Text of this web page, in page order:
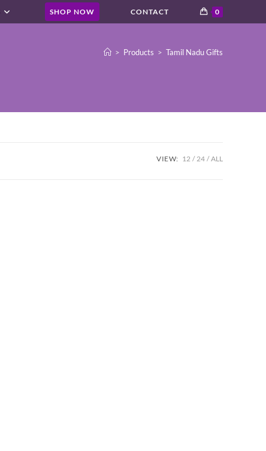
SHOP NOW CONTACT 0
> Products > Tamil Nadu Gifts
VIEW: 12 24 ALL